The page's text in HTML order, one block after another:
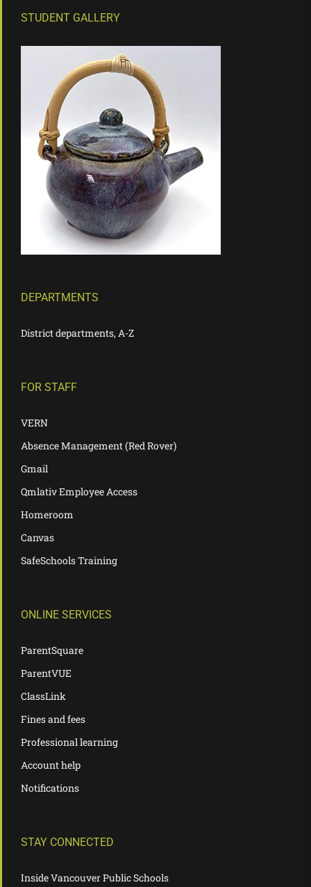
STUDENT GALLERY
DEPARTMENTS
District departments, A-Z
FOR STAFF
VERN
Absence Management (Red Rover)
Gmail
Qmlativ Employee Access
Homeroom
Canvas
SafeSchools Training
ONLINE SERVICES
ParentSquare
ParentVUE
ClassLink
Fines and fees
Professional learning
Account help
Notifications
STAY CONNECTED
Inside Vancouver Public Schools